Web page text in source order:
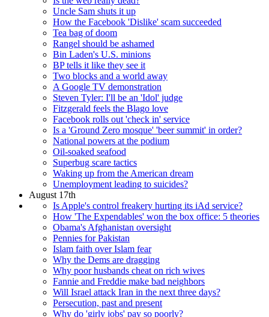
Uncle Sam shuts it up
How the Facebook 'Dislike' scam succeeded
Tea bag of doom
Rangel should be ashamed
Bin Laden's U.S. minions
BP tells it like they see it
Two blocks and a world away
A Google TV demonstration
Steven Tyler: I'll be an 'Idol' judge
Fitzgerald feels the Blago love
Facebook rolls out 'check in' service
Is a 'Ground Zero mosque' 'beer summit' in order?
National powers at the podium
Oil-soaked seafood
Superbug scare tactics
Waking up from the American dream
Unemployment leading to suicides?
August 17th
Is Apple's control freakery hurting its iAd service?
How 'The Expendables' won the box office: 5 theories
Obama's Afghanistan oversight
Pennies for Pakistan
Islam faith over Islam fear
Why the Dems are dragging
Why poor husbands cheat on rich wives
Fannie and Freddie make bad neighbors
Will Israel attack Iran in the next three days?
Persecution, past and present
Why do 'girly jobs' pay so poorly?